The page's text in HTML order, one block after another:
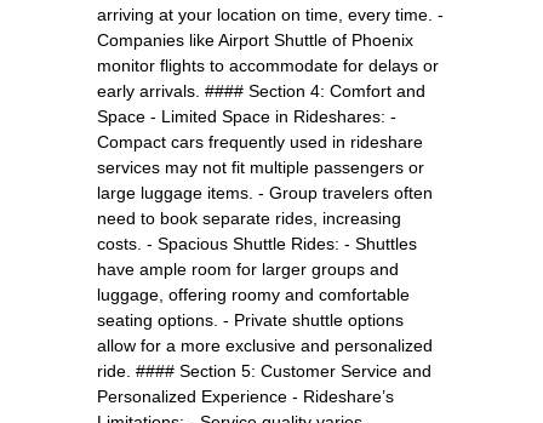
arriving at your location on time, every time. -
Companies like Airport Shuttle of Phoenix
monitor flights to accommodate for delays or
early arrivals. #### Section 4: Comfort and
Space - Limited Space in Rideshares: -
Compact cars frequently used in rideshare
services may not fit multiple passengers or
large luggage items. - Group travelers often
need to book separate rides, increasing
costs. - Spacious Shuttle Rides: - Shuttles
have ample room for larger groups and
luggage, offering roomy and comfortable
seating options. - Private shuttle options
allow for a more exclusive and personalized
ride. #### Section 5: Customer Service and
Personalized Experience - Rideshare’s